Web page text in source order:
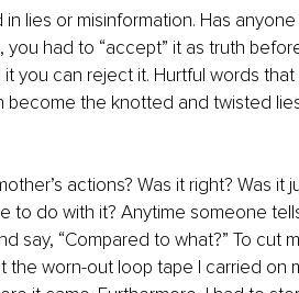
lies or misinformation. Has
had to “accept” it as truth
you can reject it. Hurtful words
the knotted and twisted
actions? Was it right? Was it
to do with it? Anytime someone
say, “Compared to what?” To cut
the worn-out loop tape I carried on